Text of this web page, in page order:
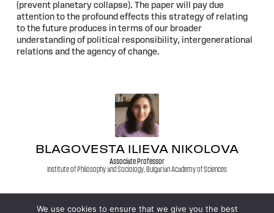
(prevent planetary collapse). The paper will pay due
attention to the profound effects this strategy of relating
to the future produces in terms of our broader
understanding of political responsibility, intergenerational
relations and the agency of change.
BLAGOVESTA ILIEVA NIKOLOVA
Associate Professor
Institute of Philosophy and Sociology, Bulgarian Academy of Sciences
We use cookies to ensure that we give you the best